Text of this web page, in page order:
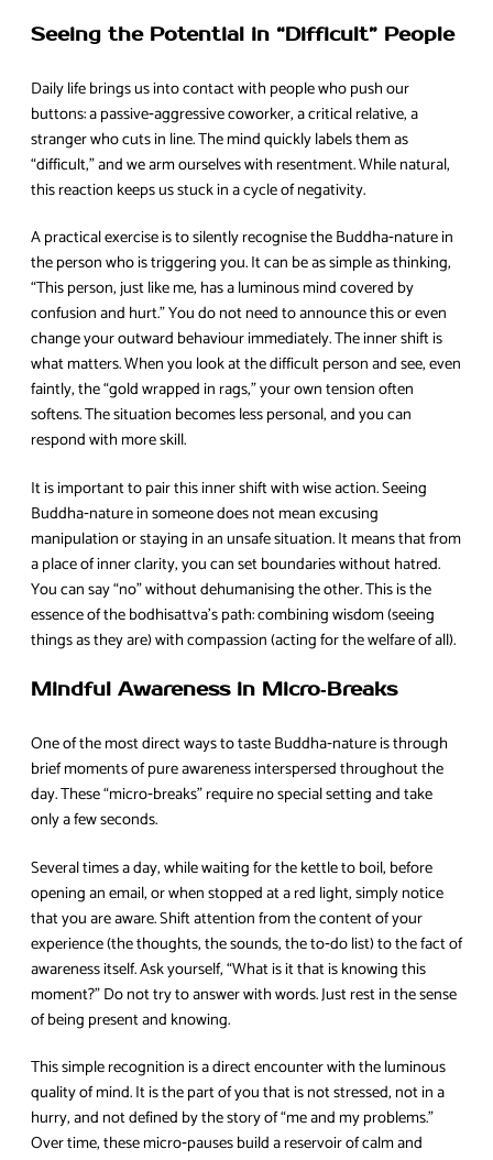
Seeing the Potential in “Difficult” People
Daily life brings us into contact with people who push our
buttons: a passive‑aggressive coworker, a critical relative, a
stranger who cuts in line. The mind quickly labels them as
“difficult,” and we arm ourselves with resentment. While natural,
this reaction keeps us stuck in a cycle of negativity.
A practical exercise is to silently recognise the Buddha‑nature in
the person who is triggering you. It can be as simple as thinking,
“This person, just like me, has a luminous mind covered by
confusion and hurt.” You do not need to announce this or even
change your outward behaviour immediately. The inner shift is
what matters. When you look at the difficult person and see, even
faintly, the “gold wrapped in rags,” your own tension often
softens. The situation becomes less personal, and you can
respond with more skill.
It is important to pair this inner shift with wise action. Seeing
Buddha‑nature in someone does not mean excusing
manipulation or staying in an unsafe situation. It means that from
a place of inner clarity, you can set boundaries without hatred.
You can say “no” without dehumanising the other. This is the
essence of the bodhisattva’s path: combining wisdom (seeing
things as they are) with compassion (acting for the welfare of all).
Mindful Awareness in Micro‑Breaks
One of the most direct ways to taste Buddha‑nature is through
brief moments of pure awareness interspersed throughout the
day. These “micro‑breaks” require no special setting and take
only a few seconds.
Several times a day, while waiting for the kettle to boil, before
opening an email, or when stopped at a red light, simply notice
that you are aware. Shift attention from the content of your
experience (the thoughts, the sounds, the to‑do list) to the fact of
awareness itself. Ask yourself, “What is it that is knowing this
moment?” Do not try to answer with words. Just rest in the sense
of being present and knowing.
This simple recognition is a direct encounter with the luminous
quality of mind. It is the part of you that is not stressed, not in a
hurry, and not defined by the story of “me and my problems.”
Over time, these micro‑pauses build a reservoir of calm and